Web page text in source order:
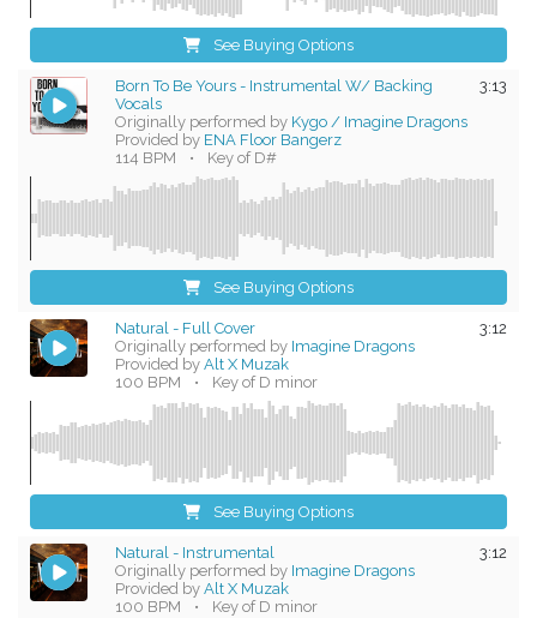
See Buying Options
3:13
Born To Be Yours - Instrumental W/ Backing
Vocals
Originally performed by Kygo / Imagine Dragons
Provided by ENA Floor Bangerz
114 BPM
• Key of D#
See Buying Options
3:12
Natural - Full Cover
Originally performed by Imagine Dragons
Provided byAlt X Muzak
100 BPM
• Key of D minor
See Buying Options
3:12
Natural - Instrumental
Originally performed by Imagine Dragons
Provided byAlt X Muzak
100 BPM
• Key of D minor